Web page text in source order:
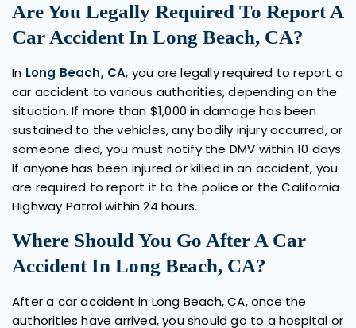
Are You Legally Required To Report A
Car Accident In Long Beach, CA?
In Long Beach, CA, you are legally required to report a
car accident to various authorities, depending on the
situation. If more than $1,000 in damage has been
sustained to the vehicles, any bodily injury occurred, or
someone died, you must notify the DMV within 10 days.
If anyone has been injured or killed in an accident, you
are required to report it to the police or the California
Highway Patrol within 24 hours.
Where Should You Go After A Car
Accident In Long Beach, CA?
After a car accident in Long Beach, CA, once the
authorities have arrived, you should go to a hospital or